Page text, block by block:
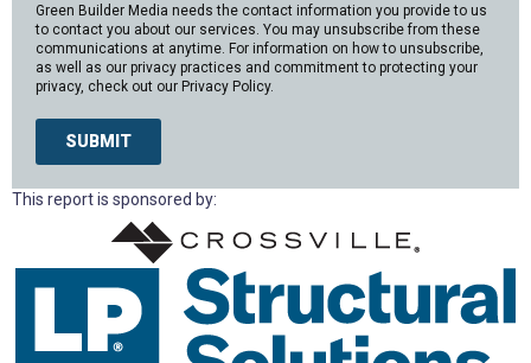
Green Builder Media needs the contact information you provide to us
to contact you about our services. You may unsubscribe from these
communications at anytime. For information on how to unsubscribe,
as well as our privacy practices and commitment to protecting your
privacy, check out our Privacy Policy.
This report is sponsored by: